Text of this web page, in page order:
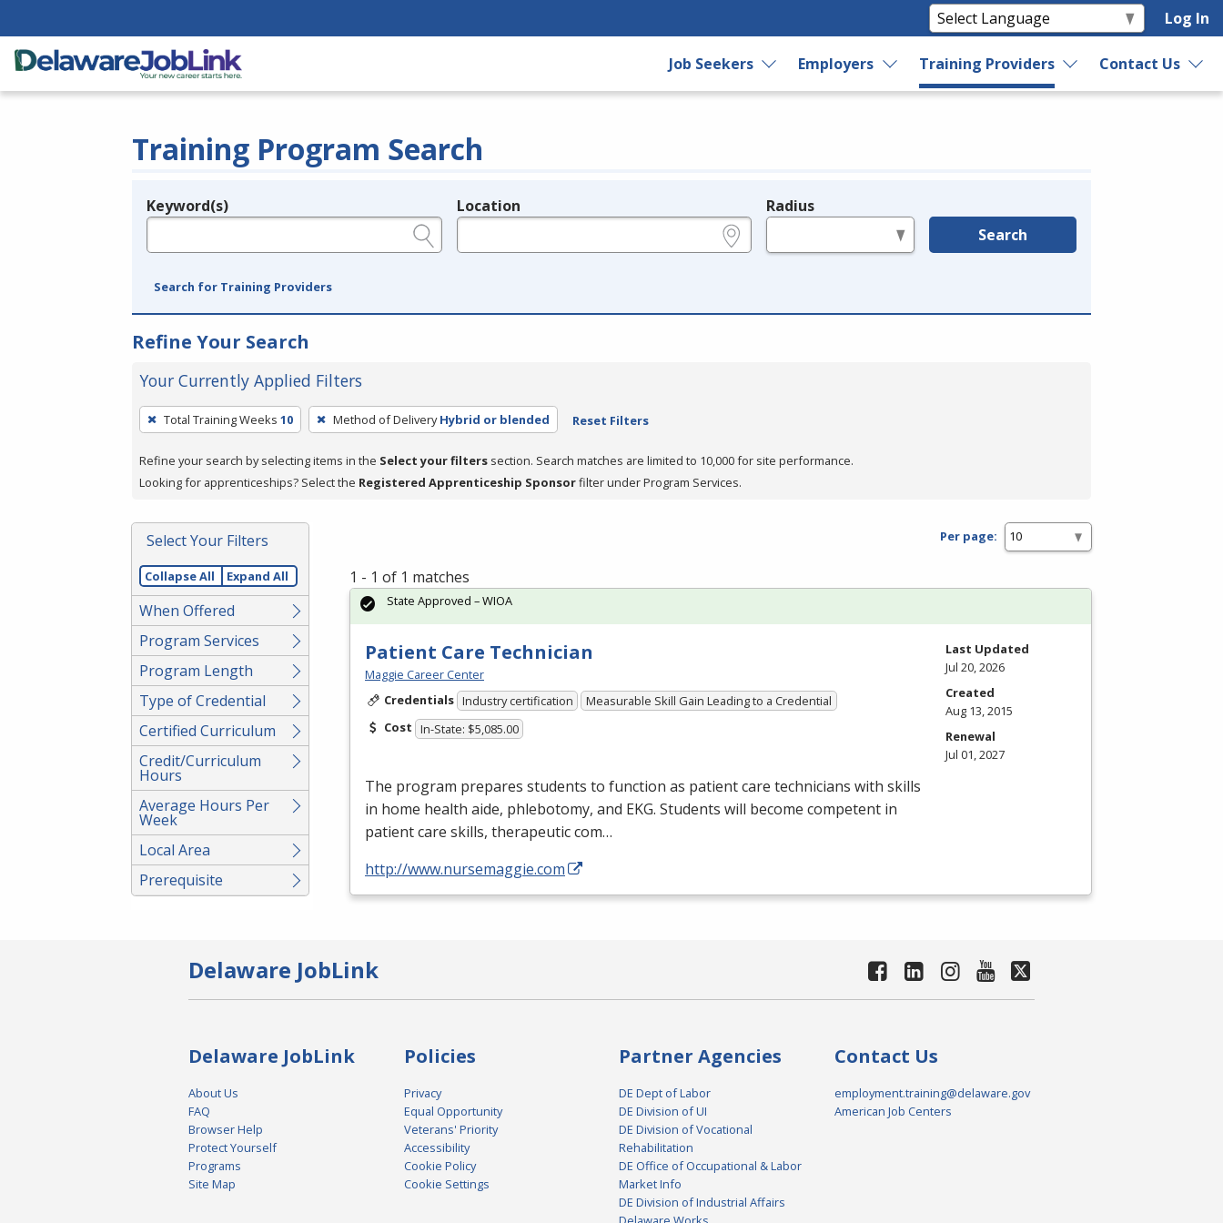
Log In
Job Seekers Employers Training Providers Contact Us
Training Program Search
Legend
Keyword(s) Location Radius
Search
Search for Training Providers
Refine Your Search
Your Currently Applied Filters
To
remove
a
filter,
Enter
or
Spacebar.
Total Training Weeks 10 Method of Delivery Hybrid or blended Reset Filters
Refine your search by selecting items in the Select your filters section. Search matches are limited to 10,000 for site performance.
Looking for apprenticeships? Select the Registered Apprenticeship Sponsorfilter under Program Services.
Select Your Filters
Collapse All Expand All
When Offered
Program Services
Program Length
Type of Credential
Certified Curriculum
Credit/Curriculum
Hours
Average Hours Per
Week
Local Area
Prerequisite
Per page:
1 - 1 of 1 matches
Patient Care Technician
Maggie Career Center
Credentials Industry certification
Measurable Skill Gain Leading to a Credential
Cost In-State: $5,085.00
The program prepares students to function as patient care technicians with skills
in home health aide, phlebotomy, and EKG. Students will become competent in
patient care skills, therapeutic com…
http://www.nursemaggie.com
State Approved – WIOA
Last Updated
Jul 20, 2026
Created
Aug 13, 2015
Renewal
Jul 01, 2027
Delaware JobLink
Delaware JobLink
About Us
FAQ
Browser Help
Protect Yourself
Programs
Site Map
Policies
Privacy
Equal Opportunity
Veterans' Priority
Accessibility
Cookie Policy
Cookie Settings
Partner Agencies
DE Dept of Labor
DE Division of UI
DE Division of Vocational
Rehabilitation
DE Office of Occupational & Labor
Market Info
DE Division of Industrial Affairs
Contact Us
employment.training@delaware.gov
American Job Centers